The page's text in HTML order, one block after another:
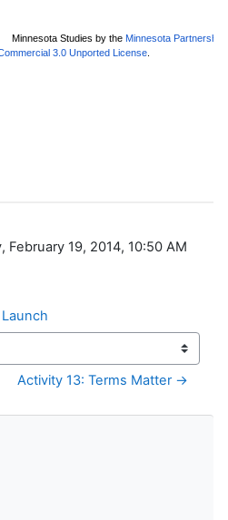
February 19, 2014, 10:50 AM
Activity 13: Terms Matter →